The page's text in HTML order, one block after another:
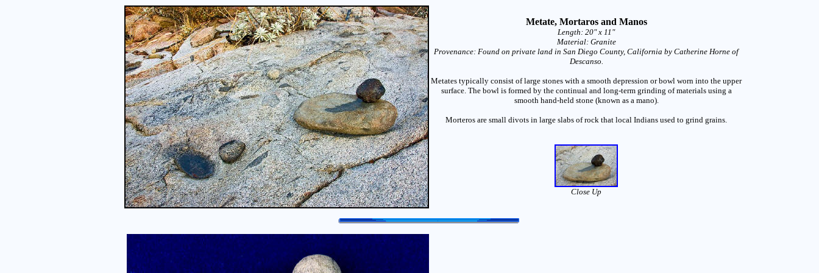
Metate, Mortaros and Manos
Length: 20" x 11"
Material: Granite
Provenance: Found on private land in San Diego County, California by Catherine Horne of
Descanso.
Metates typically consist of large stones with a smooth depression or bowl worn into the upper
surface. The bowl is formed by the continual and long-term grinding of materials using a
smooth hand-held stone (known as a mano).
Morteros are small divots in large slabs of rock that local Indians used to grind grains.
Close Up